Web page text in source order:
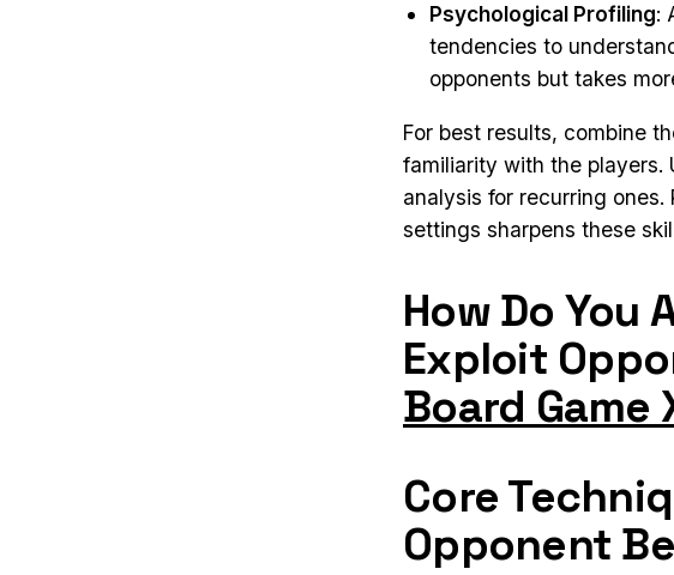
Psychological Profiling:
tendencies to
opponents but takes
For best results, combine
familiarity with the players.
analysis for recurring
settings sharpens these
How Do You
Exploit
Board Game
Core
Opponent